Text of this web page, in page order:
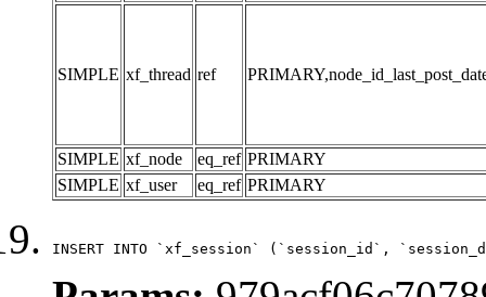
SIMPLE xf_thread ref
SIMPLE xf_node eq_ref PRIMARY
SIMPLE xf_user eq_ref PRIMARY
INSERT INTO `xf_session` (`session_id`,